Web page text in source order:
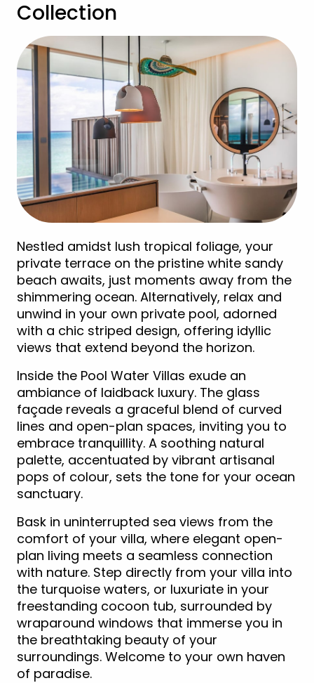
Collection
Nestled amidst lush tropical foliage, your
private terrace on the pristine white sandy
beach awaits, just moments away from the
shimmering ocean. Alternatively, relax and
unwind in your own private pool, adorned
with a chic striped design, offering idyllic
views that extend beyond the horizon.
Inside the Pool Water Villas exude an
ambiance of laidback luxury. The glass
façade reveals a graceful blend of curved
lines and open-plan spaces, inviting you to
embrace tranquillity. A soothing natural
palette, accentuated by vibrant artisanal
pops of colour, sets the tone for your ocean
sanctuary.
Bask in uninterrupted sea views from the
comfort of your villa, where elegant open-
plan living meets a seamless connection
with nature. Step directly from your villa into
the turquoise waters, or luxuriate in your
freestanding cocoon tub, surrounded by
wraparound windows that immerse you in
the breathtaking beauty of your
surroundings. Welcome to your own haven
of paradise.